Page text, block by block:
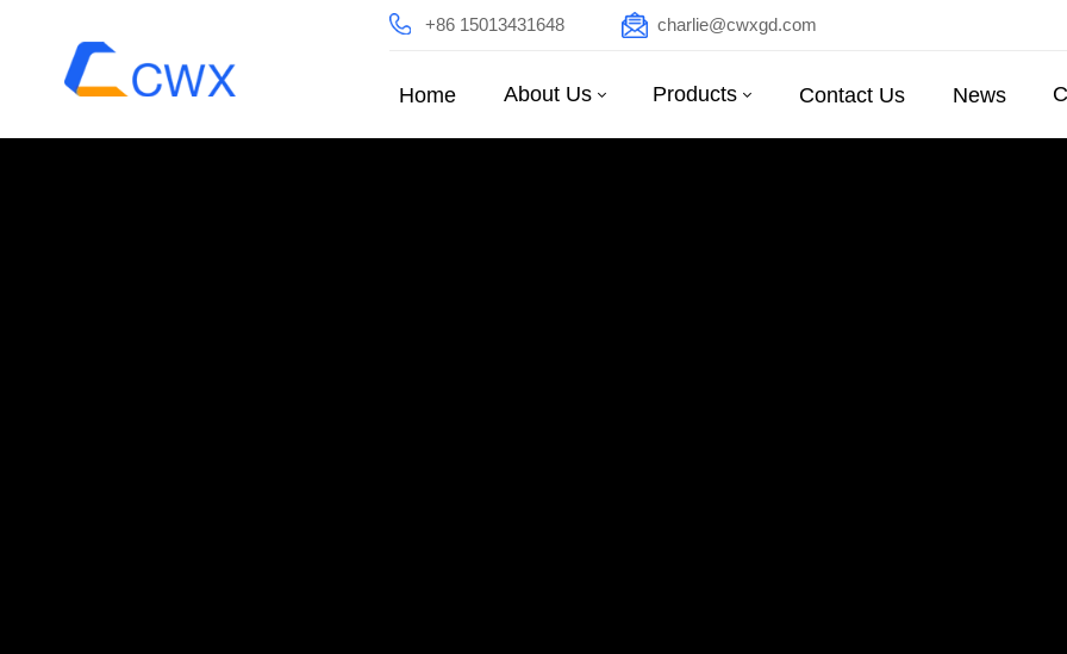
+86 15013431648 charlie@cwxgd.com
Home About Us Products Contact Us News